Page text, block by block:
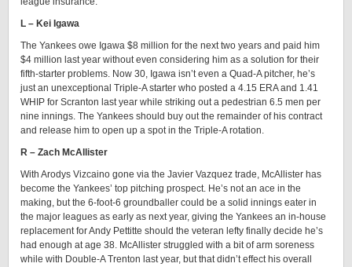
L – Kei Igawa
The Yankees owe Igawa $8 million for the next two years and paid him
$4 million last year without even considering him as a solution for their
fifth-starter problems. Now 30, Igawa isn’t even a Quad-A pitcher, he’s
just an unexceptional Triple-A starter who posted a 4.15 ERA and 1.41
WHIP for Scranton last year while striking out a pedestrian 6.5 men per
nine innings. The Yankees should buy out the remainder of his contract
and release him to open up a spot in the Triple-A rotation.
R – Zach McAllister
With Arodys Vizcaino gone via the Javier Vazquez trade, McAllister has
become the Yankees’ top pitching prospect. He’s not an ace in the
making, but the 6-foot-6 groundballer could be a solid innings eater in
the major leagues as early as next year, giving the Yankees an in-house
replacement for Andy Pettitte should the veteran lefty finally decide he’s
had enough at age 38. McAllister struggled with a bit of arm soreness
while with Double-A Trenton last year, but that didn’t effect his overall